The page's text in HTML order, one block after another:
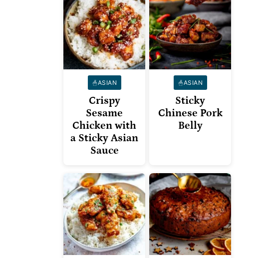
ASIAN
Crispy
Sesame
Chicken with
a Sticky Asian
Sauce
ASIAN
Sticky
Chinese Pork
Belly